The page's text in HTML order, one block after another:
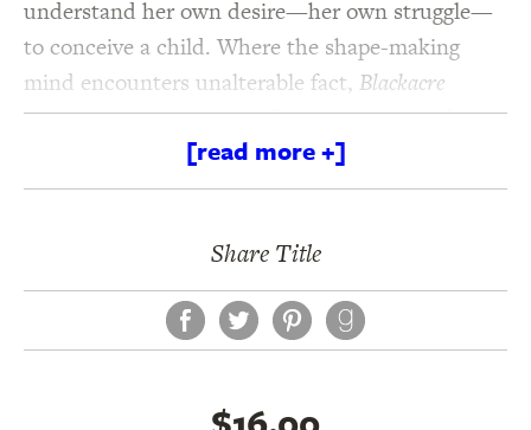
understand her own desire—her own struggle—
to conceive a child. Where the shape-making
mind encounters unalterable fact, Blackacre
explores new territories of art, meaning, and
[read more +]
Share Title
Facebook
Twitter
Pinterest